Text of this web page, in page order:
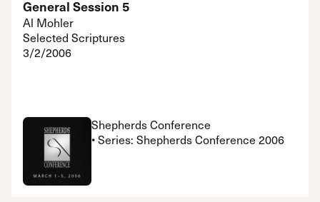
General Session 5
Al Mohler
Selected Scriptures
3/2/2006
Shepherds Conference
• Series: Shepherds Conference 2006